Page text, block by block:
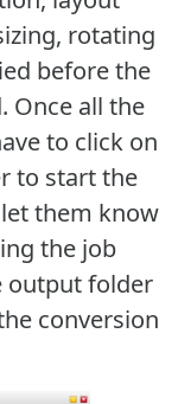
rotating
before the
Once all the
to click on
to start the
them know
the job
output folder
conversion